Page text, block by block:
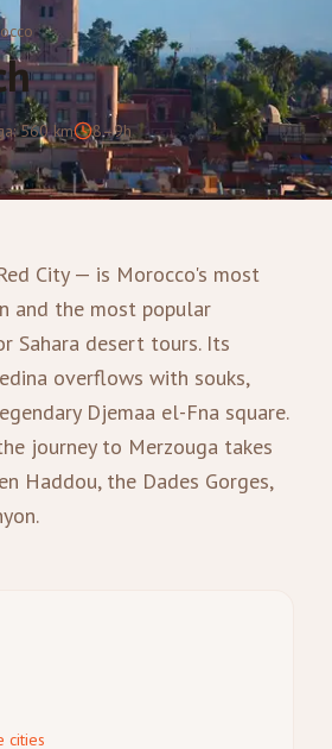
:560km 8–9h
City — is Morocco's most
and the most popular
Sahara desert tours. Its
overflows with souks,
Djemaa el-Fna square.
journey to Merzouga takes
Haddou, the Dades Gorges,
cities